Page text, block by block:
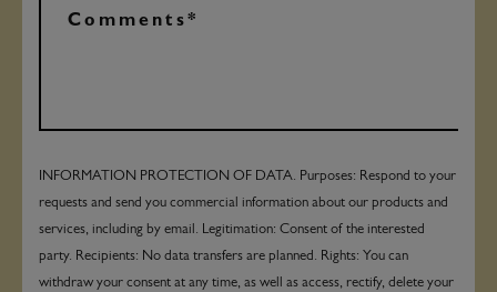
INFORMATION PROTECTION OF DATA. Purposes: Respond to your
requests and send you commercial information about our products and
services, including by email. Legitimation: Consent of the interested
party. Recipients: No data transfers are planned. Rights: You can
withdraw your consent at any time, as well as access, rectify, delete your